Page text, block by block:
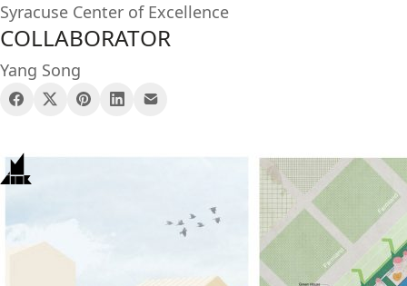
Syracuse Center of Excellence
COLLABORATOR
Yang Song